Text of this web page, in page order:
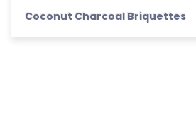
Coconut Charcoal Briquettes